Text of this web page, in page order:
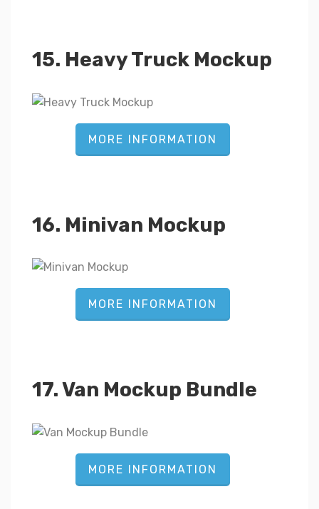
15. Heavy Truck Mockup
MORE INFORMATION
16. Minivan Mockup
MORE INFORMATION
17. Van Mockup Bundle
MORE INFORMATION